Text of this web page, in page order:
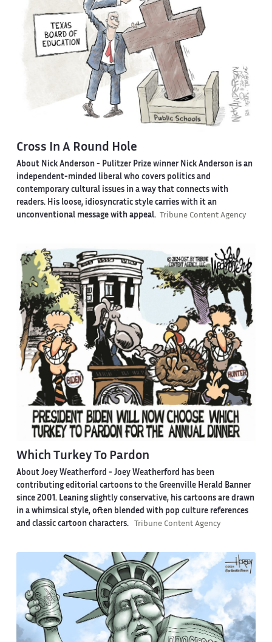
Cross In A Round Hole
About Nick Anderson - Pulitzer Prize winner Nick Anderson is an
independent-minded liberal who covers politics and
contemporary cultural issues in a way that connects with
readers. His loose, idiosyncratic style carries with it an
unconventional message with appeal.
Tribune Content Agency
Which Turkey To Pardon
About Joey Weatherford - Joey Weatherford has been
contributing editorial cartoons to the Greenville Herald Banner
since 2001. Leaning slightly conservative, his cartoons are drawn
in a whimsical style, often blended with pop culture references
and classic cartoon characters.
Tribune Content Agency